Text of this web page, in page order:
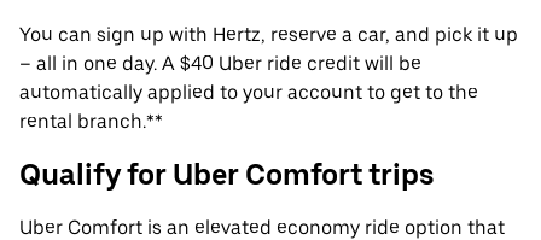
You can sign up with Hertz, reserve a car, and pick it up
– all in one day. A $40 Uber ride credit will be
automatically applied to your account to get to the
rental branch.**
Qualify for Uber Comfort trips
Uber Comfort is an elevated economy ride option that